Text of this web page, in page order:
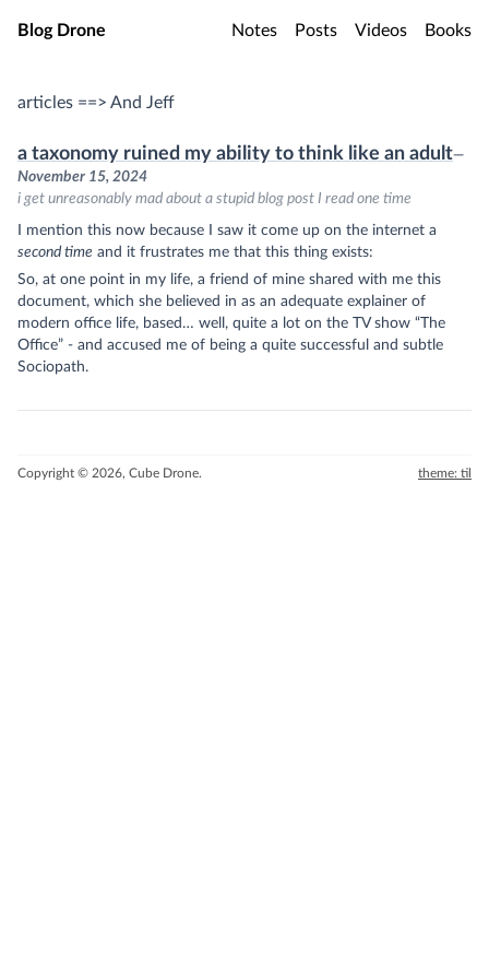
Skip to main content
Blog Drone Notes Posts Videos Books
articles ==> And Jeff
a taxonomy ruined my ability to think like an adult—
November 15, 2024
i get unreasonably mad about a stupid blog post I read one time
I mention this now because I saw it come up on the internet a
second time and it frustrates me that this thing exists:
So, at one point in my life, a friend of mine shared with me this
document, which she believed in as an adequate explainer of
modern office life, based… well, quite a lot on the TV show “The
Office” - and accused me of being a quite successful and subtle
Sociopath.
Copyright © 2026, Cube Drone. theme: til